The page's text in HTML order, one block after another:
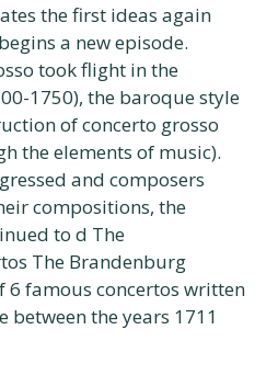
the first ideas again
a new episode.
took flight in the
1750), the baroque style
of concerto grosso
the elements of music).
and composers
compositions, the
to d The
The Brandenburg
6 famous concertos written
between the years 1711